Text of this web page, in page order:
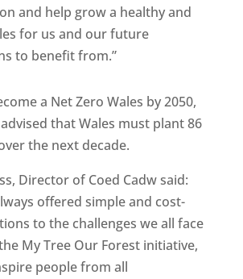
and help grow a healthy and
for us and our future
to benefit from.”
a Net Zero Wales by 2050,
that Wales must plant 86
the next decade.
Director of Coed Cadw said:
offered simple and cost-
to the challenges we all face
My Tree Our Forest initiative,
people from all